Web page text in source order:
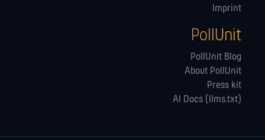
Imprint
PollUnit
PollUnit Blog
About PollUnit
Press kit
AI Docs (llms.txt)